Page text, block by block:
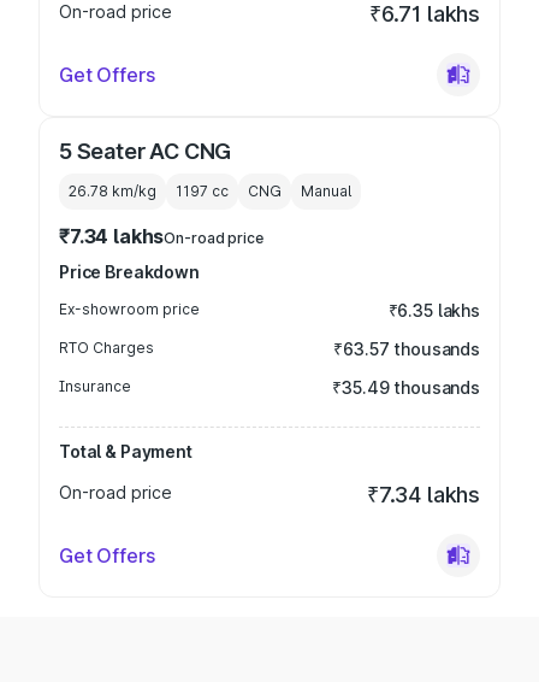
On-road price
₹6.71 lakhs
Get Offers
5 Seater AC CNG
26.78 km/kg 1197 cc CNG Manual
₹7.34 lakhsOn-road price
Price Breakdown
Ex-showroom price ₹6.35 lakhs
RTO Charges ₹63.57 thousands
Insurance ₹35.49 thousands
Total & Payment
On-road price
₹7.34 lakhs
Get Offers